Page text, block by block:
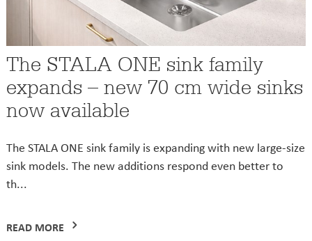
The STALA ONE sink family
expands – new 70 cm wide sinks
now available
The STALA ONE sink family is expanding with new large-size
sink models. The new additions respond even better to
th...
READ MORE